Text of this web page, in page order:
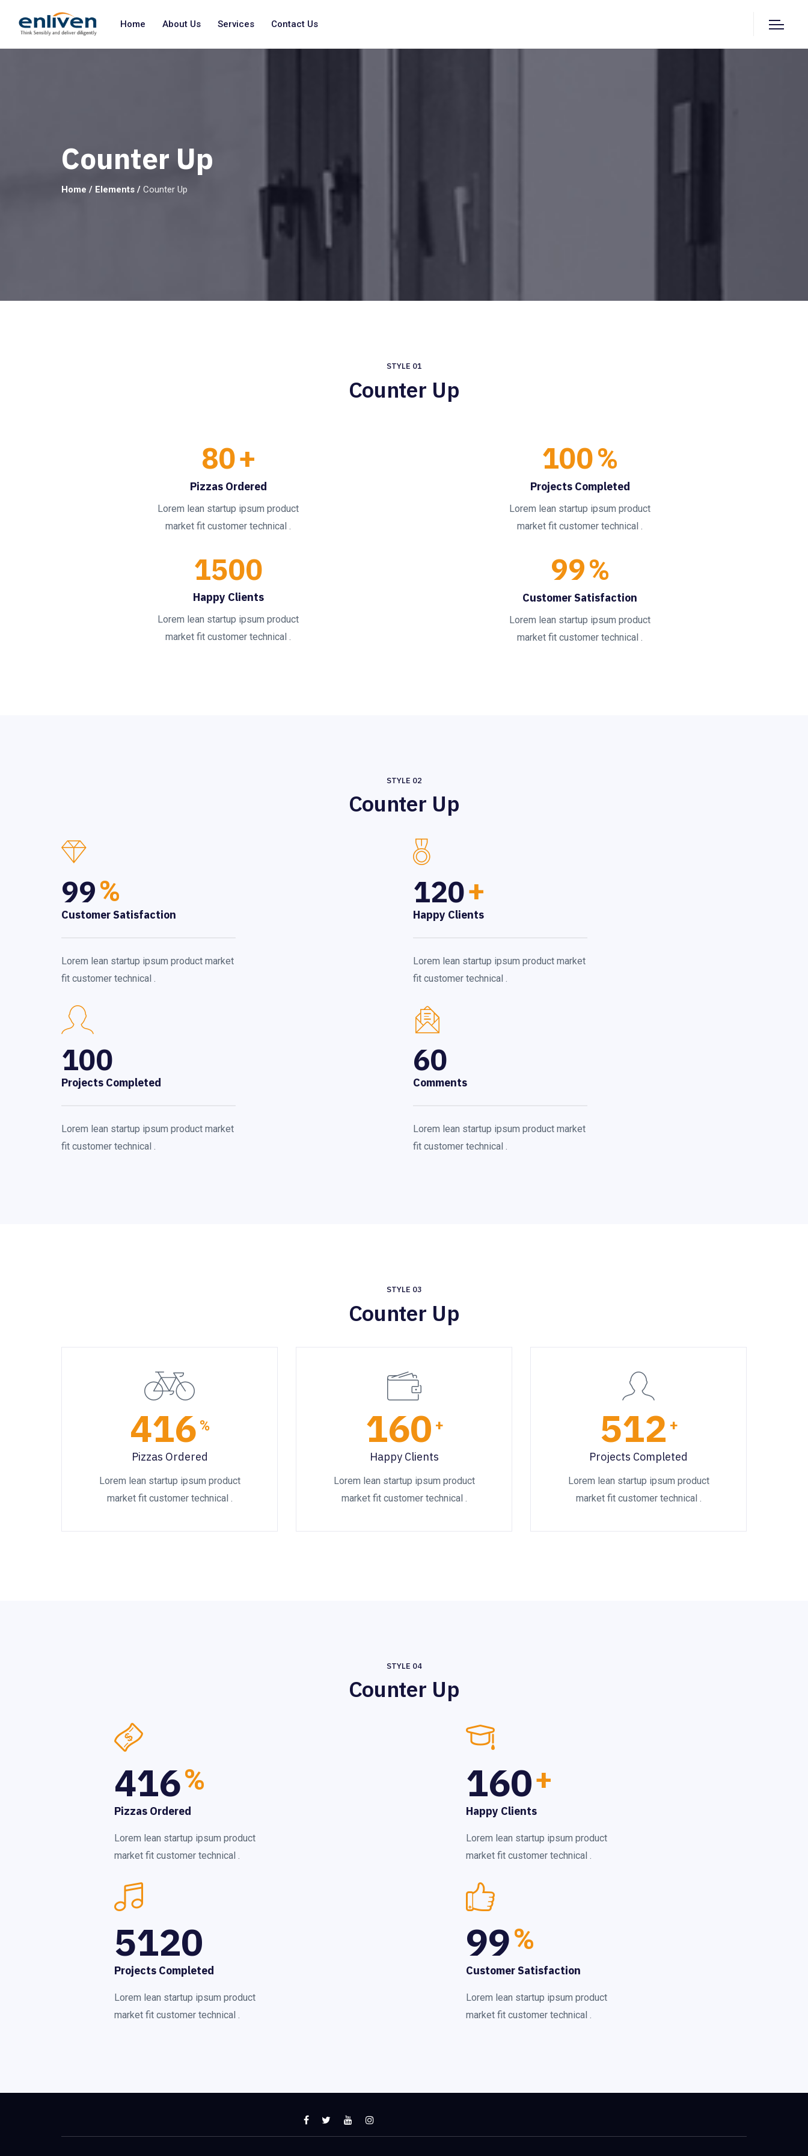
Home About Us Services Contact Us
Counter Up
Home / Elements / Counter Up
STYLE 01
Counter Up
80+
Pizzas Ordered
Lorem lean startup ipsum product
market fit customer technical .
100%
Projects Completed
Lorem lean startup ipsum product
market fit customer technical .
1500
Happy Clients
Lorem lean startup ipsum product
market fit customer technical .
99%
Customer Satisfaction
Lorem lean startup ipsum product
market fit customer technical .
STYLE 02
Counter Up
99%
Customer Satisfaction
Lorem lean startup ipsum product market
fit customer technical .
120+
Happy Clients
Lorem lean startup ipsum product market
fit customer technical .
100
Projects Completed
Lorem lean startup ipsum product market
fit customer technical .
60
Comments
Lorem lean startup ipsum product market
fit customer technical .
STYLE 03
Counter Up
416 %
Pizzas Ordered
Lorem lean startup ipsum product
market fit customer technical .
160 +
Happy Clients
Lorem lean startup ipsum product
market fit customer technical .
512 +
Projects Completed
Lorem lean startup ipsum product
market fit customer technical .
STYLE 04
Counter Up
416%
Pizzas Ordered
Lorem lean startup ipsum product
market fit customer technical .
160+
Happy Clients
Lorem lean startup ipsum product
market fit customer technical .
5120
Projects Completed
Lorem lean startup ipsum product
market fit customer technical .
99%
Customer Satisfaction
Lorem lean startup ipsum product
market fit customer technical .